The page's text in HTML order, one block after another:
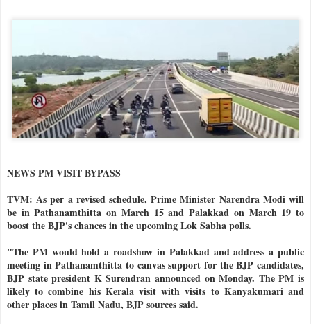
NEWS PM VISIT BYPASS
TVM: As per a revised schedule, Prime Minister Narendra Modi will
be in Pathanamthitta on March 15 and Palakkad on March 19 to
boost the BJP's chances in the upcoming Lok Sabha polls.
"The PM would hold a roadshow in Palakkad and address a public
meeting in Pathanamthitta to canvas support for the BJP candidates,
BJP state president K Surendran announced on Monday. The PM is
likely to combine his Kerala visit with visits to Kanyakumari and
other places in Tamil Nadu, BJP sources said.